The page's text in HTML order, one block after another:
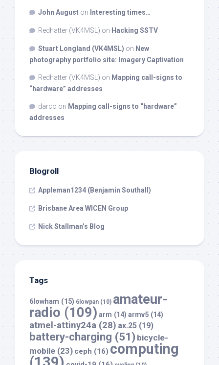
John August on Interesting times…
Redhatter (VK4MSL) on Hacking SSTV
Stuart Longland (VK4MSL) on New
photography portfolio site: Imagery Captivation
Redhatter (VK4MSL) on Mapping call-signs to
“hardware” addresses
darco on Mapping call-signs to “hardware”
addresses
Blogroll
Appleman1234 (Benjamin Southall)
Brisbane Area WICEN Group
Nick Stallman’s Blog
Tags
6lowham (15) 6lowpan (10) amateur-
radio (109) arm (14) armv5 (14)
atmel-attiny24a (28) ax.25 (19)
battery-charging (51) bicycle-
mobile (23) ceph (16) computing